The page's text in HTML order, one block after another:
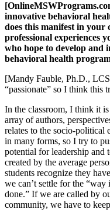
innovative behavioral
does this manifest in your
professional experiences
who hope to develop and
behavioral health
[Mandy Fauble, Ph.D.,
“passionate” so I think this
In the classroom, I think it
array of authors,
relates to the socio-political
in many forms, so I try to
potential for leadership and
created by the average
students recognize they
we can’t settle for the “way
done.” If we are called by
community, we have to